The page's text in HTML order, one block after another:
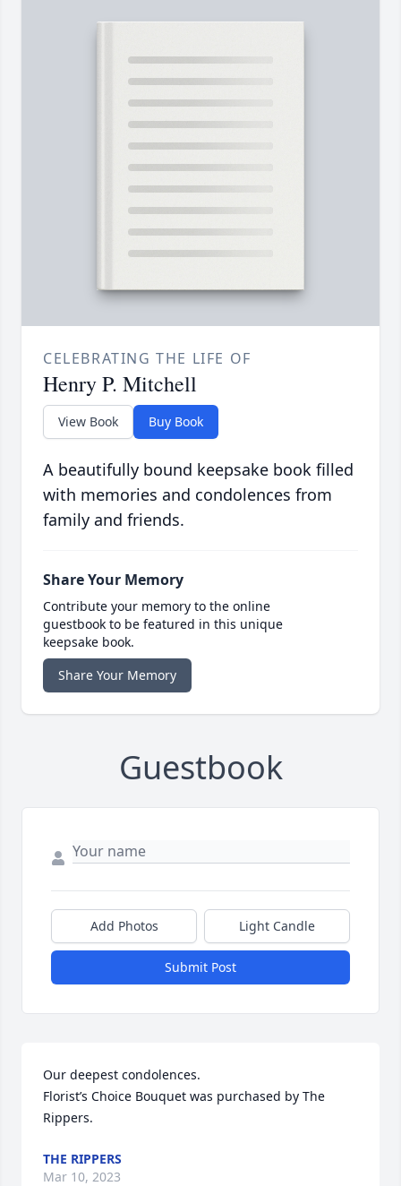
CELEBRATING THE LIFE OF
Henry P. Mitchell
View Book Buy Book
A beautifully bound keepsake book filled
with memories and condolences from
family and friends.
Share Your Memory
Contribute your memory to the online
guestbook to be featured in this unique
keepsake book.
Share Your Memory
Guestbook
Add Photos Light Candle
Submit Post
Our deepest condolences.
Florist’s Choice Bouquet was purchased by The
Rippers.
THE RIPPERS
Mar 10, 2023